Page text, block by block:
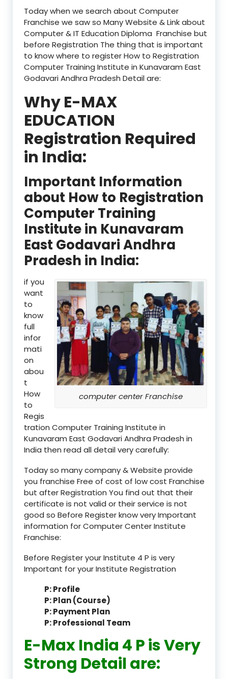
Today when we search about Computer
Franchise we saw so Many Website & Link about
Computer & IT Education Diploma Franchise but
before Registration The thing that is important
to know where to register How to Registration
Computer Training Institute in Kunavaram East
Godavari Andhra Pradesh Detail are:
Why E-MAX
EDUCATION
Registration Required
in India:
Important Information
about How to Registration
Computer Training
Institute in Kunavaram
East Godavari Andhra
Pradesh in India:
computer center Franchise
if you
want
to
know
full
infor
mati
on
abou
t
How
to
Regis
tration Computer Training Institute in
Kunavaram East Godavari Andhra Pradesh in
India then read all detail very carefully:
Today so many company & Website provide
you franchise Free of cost of low cost Franchise
but after Registration You find out that their
certificate is not valid or their service is not
good so Before Register know very Important
information for Computer Center Institute
Franchise:
Before Register your Institute 4 P is very
Important for your Institute Registration
P: Profile
P: Plan (Course)
P: Payment Plan
P: Professional Team
E-Max India 4 P is Very
Strong Detail are: